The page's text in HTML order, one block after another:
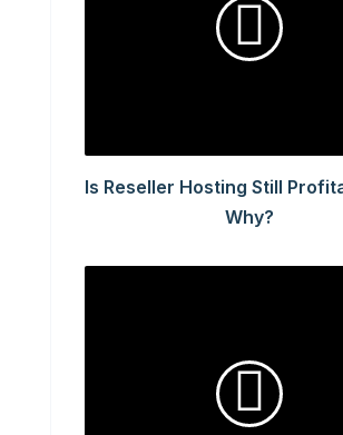
Is Reseller Hosting Still
Why?